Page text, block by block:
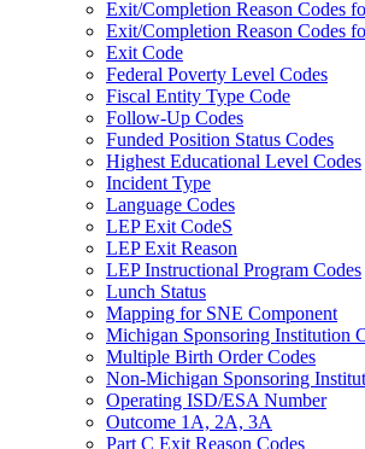
Exit/Completion Reason Codes
Exit/Completion Reason Codes
Exit Code
Federal Poverty Level Codes
Fiscal Entity Type Code
Follow-Up Codes
Funded Position Status Codes
Highest Educational Level Codes
Incident Type
Language Codes
LEP Exit CodeS
LEP Exit Reason
LEP Instructional Program Codes
Lunch Status
Mapping for SNE Component
Michigan Sponsoring Institution
Multiple Birth Order Codes
Non-Michigan Sponsoring
Operating ISD/ESA Number
Outcome 1A, 2A, 3A
Part C Exit Reason Codes